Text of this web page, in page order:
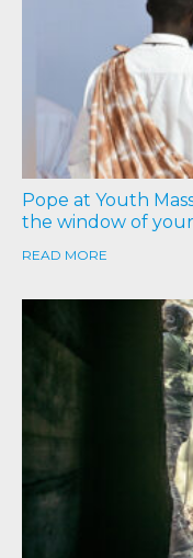
Pope at Youth
the window of your
READ MORE